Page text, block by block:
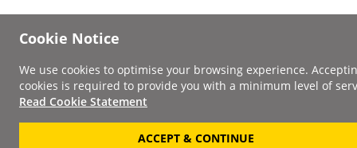
Cookie Notice
We use cookies to optimise your browsing experience.
cookies is required to provide you with a minimum level of
Read Cookie Statement
ACCEPT & CONTINUE